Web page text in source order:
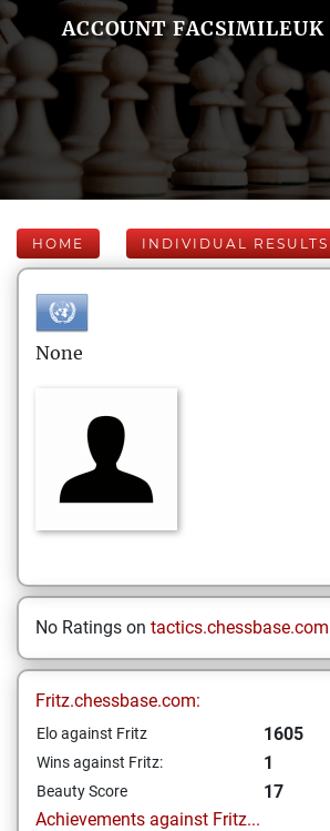
ACCOUNT FACSIMILEUK
HOME INDIVIDUAL RESULTS
None
No Ratings on tactics.chessbase.com
Fritz.chessbase.com:
Elo against Fritz 1605
Wins against Fritz: 1
Beauty Score
17
Achievements against Fritz...